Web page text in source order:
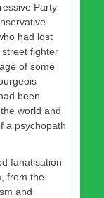
Party
had lost
fighter
of some
been
world and
a psychopath
fanatisation
from the
and